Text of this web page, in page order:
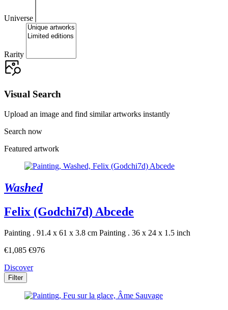
Universe
Rarity
Visual Search
Upload an image and find similar artworks instantly
Search now
Featured artwork
Washed
Felix (Godchi7d) Abcede
Painting . 91.4 x 61 x 3.8 cm Painting . 36 x 24 x 1.5 inch
€1,085 €976
Discover
Filter